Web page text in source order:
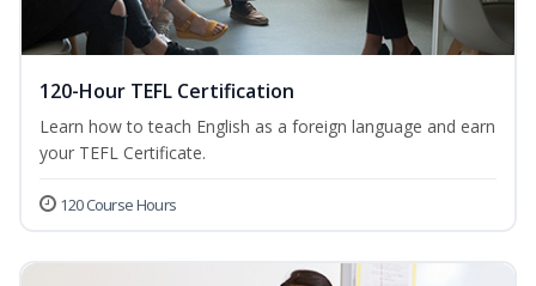
120-Hour TEFL Certification
Learn how to teach English as a foreign language and earn
your TEFL Certificate.
120 Course Hours